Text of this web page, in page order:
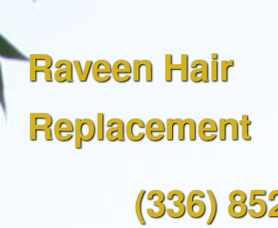
Raveen Hair
Replacement
(336)